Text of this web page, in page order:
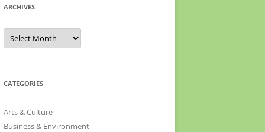
ARCHIVES
Archives
CATEGORIES
Arts & Culture
Business & Environment